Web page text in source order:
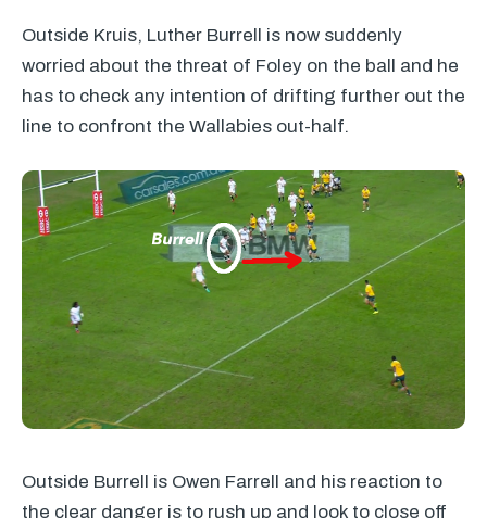
Outside Kruis, Luther Burrell is now suddenly
worried about the threat of Foley on the ball and he
has to check any intention of drifting further out the
line to confront the Wallabies out-half.
Outside Burrell is Owen Farrell and his reaction to
the clear danger is to rush up and look to close off